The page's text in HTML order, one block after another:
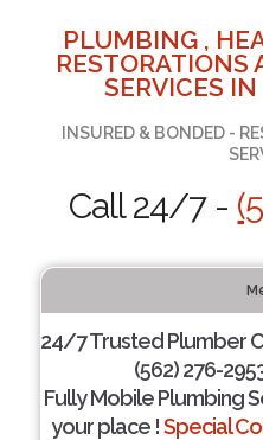
PLUMBING ,
RESTORATIONS
SERVICES
INSURED & BONDED -
Call 24/7 -
24/7 Trusted Plumber
(562) 276-
Fully Mobile Plumbing
your place !Special